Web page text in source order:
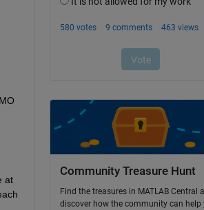
at
Community Treasure Hunt
Find the treasures in MATLAB Central
discover how the community can help